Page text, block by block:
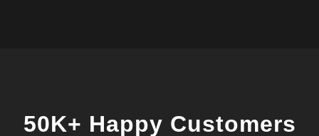
50K+ Happy Customers